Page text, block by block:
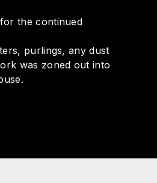
the continued
purlings, any dust
was zoned out into